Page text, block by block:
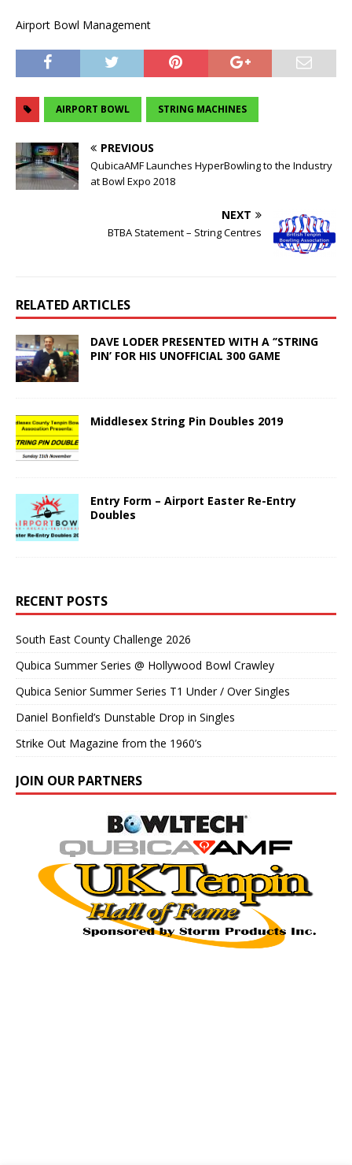
Airport Bowl Management
AIRPORT BOWL STRING MACHINES
PREVIOUS
QubicaAMF Launches HyperBowling to the Industry
at Bowl Expo 2018
NEXT
BTBA Statement – String Centres
RELATED ARTICLES
DAVE LODER PRESENTED WITH A ‘’STRING
PIN’ FOR HIS UNOFFICIAL 300 GAME
Middlesex String Pin Doubles 2019
Entry Form – Airport Easter Re-Entry
Doubles
RECENT POSTS
South East County Challenge 2026
Qubica Summer Series @ Hollywood Bowl Crawley
Qubica Senior Summer Series T1 Under / Over Singles
Daniel Bonfield’s Dunstable Drop in Singles
Strike Out Magazine from the 1960’s
JOIN OUR PARTNERS